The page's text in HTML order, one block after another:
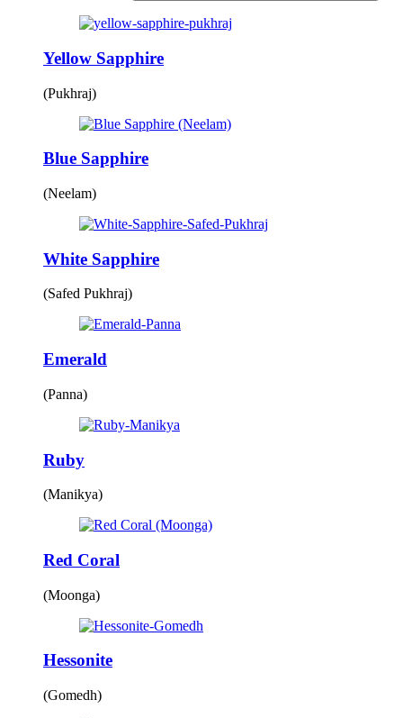
Yellow Sapphire
(Pukhraj)
Blue Sapphire
(Neelam)
White Sapphire
(Safed Pukhraj)
Emerald
(Panna)
Ruby
(Manikya)
Red Coral
(Moonga)
Hessonite
(Gomedh)